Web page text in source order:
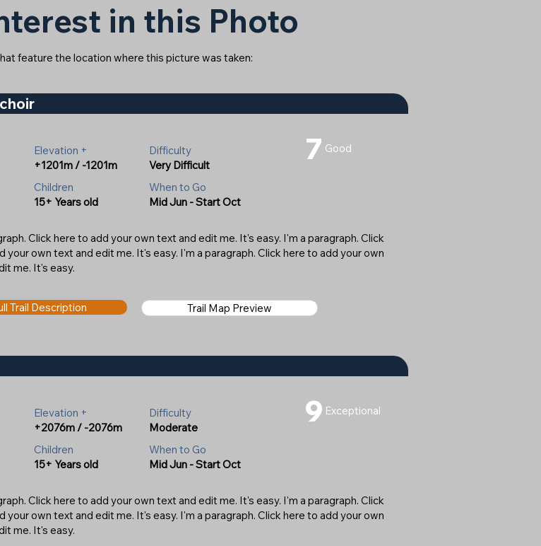
in this Photo
feature the location where this picture was taken:
Elevation +
+1201m / -1201m
Difficulty
Very Difficult
7 Good
Children
15+ Years old
When to Go
Mid Jun - Start Oct
Click here to add your own text and edit me. It's easy. I'm a paragraph. Click
your own text and edit me. It's easy. I'm a paragraph. Click here to add your own
me. It's easy.
Trail Description Trail Map Preview
Elevation +
+2076m / -2076m
Difficulty
Moderate
9 Exceptional
Children
15+ Years old
When to Go
Mid Jun - Start Oct
Click here to add your own text and edit me. It's easy. I'm a paragraph. Click
your own text and edit me. It's easy. I'm a paragraph. Click here to add your own
me. It's easy.